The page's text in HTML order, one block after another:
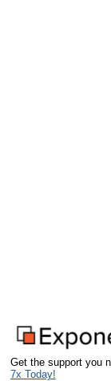
Get the support you
7x Today!